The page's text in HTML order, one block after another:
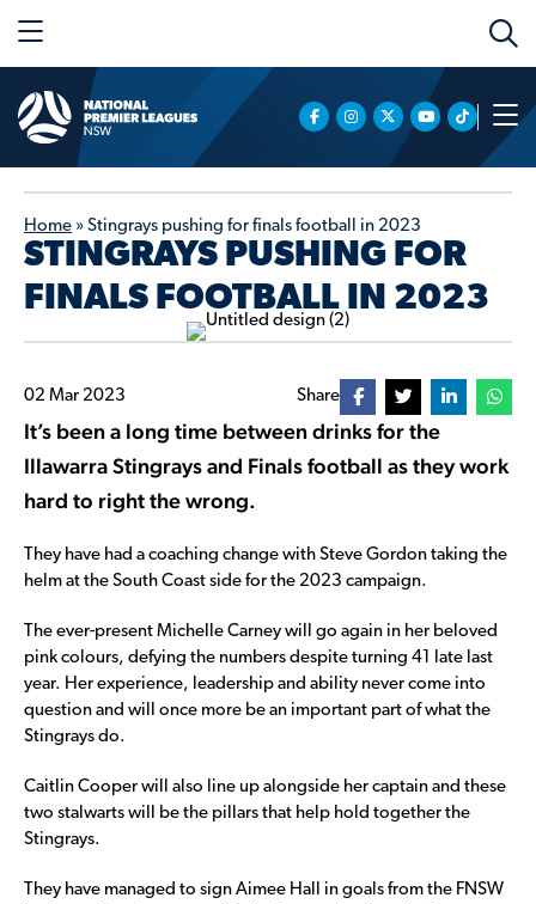
Home » Stingrays pushing for finals football in 2023
STINGRAYS PUSHING FOR
FINALS FOOTBALL IN 2023
02 Mar 2023 Share
It’s been a long time between drinks for the
Illawarra Stingrays and Finals football as they work
hard to right the wrong.
They have had a coaching change with Steve Gordon taking the
helm at the South Coast side for the 2023 campaign.
The ever-present Michelle Carney will go again in her beloved
pink colours, defying the numbers despite turning 41 late last
year. Her experience, leadership and ability never come into
question and will once more be an important part of what the
Stingrays do.
Caitlin Cooper will also line up alongside her captain and these
two stalwarts will be the pillars that help hold together the
Stingrays.
They have managed to sign Aimee Hall in goals from the FNSW